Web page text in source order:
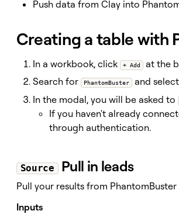
Push data from Clay into
Creating a table with
In a workbook, click + Add at the
Search for
PhantomBuster and
In the modal, you will be asked to
If you haven't already
through authentication.
Source Pull in leads
Pull your results from
Inputs